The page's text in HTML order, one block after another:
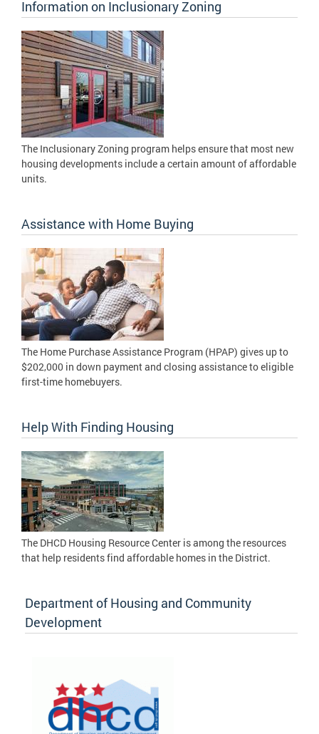
Information on Inclusionary Zoning
The Inclusionary Zoning program helps ensure that most new
housing developments include a certain amount of affordable
units.
Assistance with Home Buying
The Home Purchase Assistance Program (HPAP) gives up to
$202,000 in down payment and closing assistance to eligible
first-time homebuyers.
Help With Finding Housing
The DHCD Housing Resource Center is among the resources
that help residents find affordable homes in the District.
Department of Housing and Community
Development